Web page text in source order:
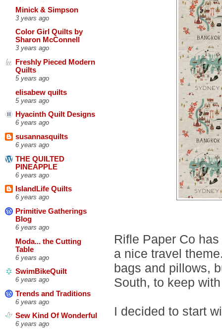
Minick & Simpson
3 years ago
Color Girl Quilts by
Sharon McConnell
3 years ago
Freshly Pieced Modern
Quilts
5 years ago
elisabew quilts
5 years ago
Hyacinth Quilt Designs
6 years ago
susannasquilts
6 years ago
THE QUILTED
PINEAPPLE
6 years ago
IslandLife Quilts
6 years ago
Primitive Gatherings
Blog
6 years ago
Moda... the Cutting
Table
6 years ago
SwimBikeQuilt
6 years ago
Trends and Traditions
6 years ago
Sew Kind Of Wonderful
6 years ago
Rifle Paper Co
a nice travel
bags and pillows,
South, to keep
I decided to start